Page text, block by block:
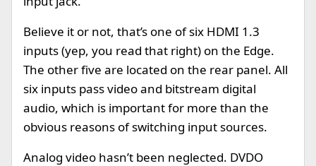
Believe it or not, that’s one of six HDMI 1.3
inputs (yep, you read that right) on the Edge.
The other five are located on the rear panel. All
six inputs pass video and bitstream digital
audio, which is important for more than the
obvious reasons of switching input sources.
Analog video hasn’t been neglected. DVDO